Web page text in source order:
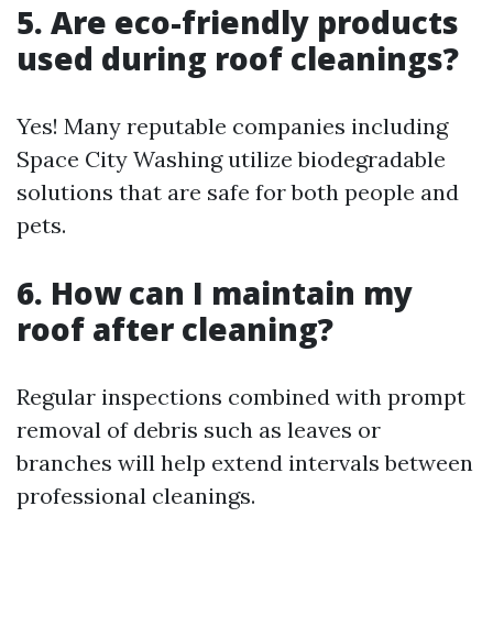
5. Are eco-friendly products
used during roof cleanings?
Yes! Many reputable companies including
Space City Washing utilize biodegradable
solutions that are safe for both people and
pets.
6. How can I maintain my
roof after cleaning?
Regular inspections combined with prompt
removal of debris such as leaves or
branches will help extend intervals between
professional cleanings.